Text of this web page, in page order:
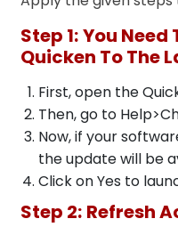
Step 1:You Need
Quicken To The
First, open the
Then, go to
Now, if your
the update will be
Click on Yes to
Step 2: Refresh